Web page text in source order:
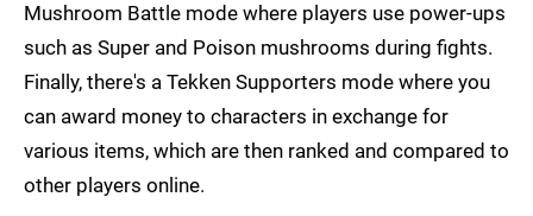
Mushroom Battle mode where players use power-ups
such as Super and Poison mushrooms during fights.
Finally, there's a Tekken Supporters mode where you
can award money to characters in exchange for
various items, which are then ranked and compared to
other players online.